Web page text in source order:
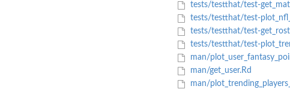
tests/testthat/test-
tests/testthat/test-
tests/testthat/test-
tests/testthat/test-
man/
man/get_user.Rd
man/